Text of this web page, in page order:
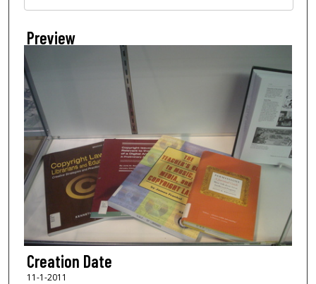
Preview
Creation Date
11-1-2011